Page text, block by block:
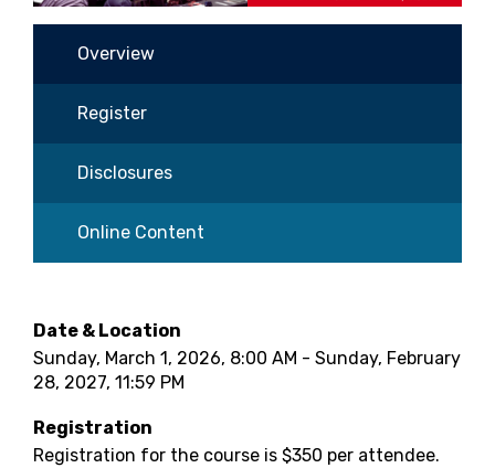
Overview
Register
Disclosures
Online Content
Date & Location
Sunday, March 1, 2026, 8:00 AM - Sunday, February
28, 2027, 11:59 PM
Registration
Registration for the course is $350 per attendee.